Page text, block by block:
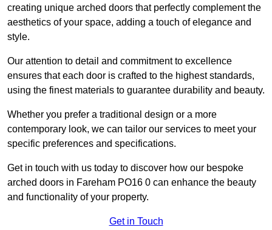
creating unique arched doors that perfectly complement the
aesthetics of your space, adding a touch of elegance and
style.
Our attention to detail and commitment to excellence
ensures that each door is crafted to the highest standards,
using the finest materials to guarantee durability and beauty.
Whether you prefer a traditional design or a more
contemporary look, we can tailor our services to meet your
specific preferences and specifications.
Get in touch with us today to discover how our bespoke
arched doors in Fareham PO16 0 can enhance the beauty
and functionality of your property.
Get in Touch